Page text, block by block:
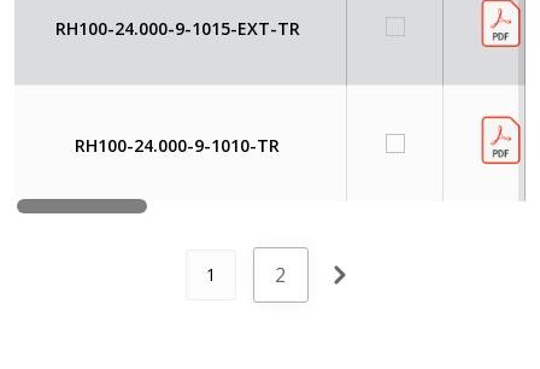
RH100-24.000-9-1015-EXT-TR
RH100-24.000-9-1010-TR
1 2